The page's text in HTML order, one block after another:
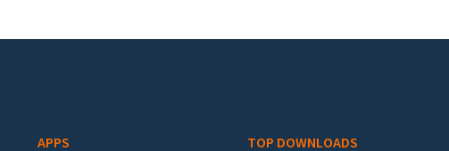
APPS TOP DOWNLOADS